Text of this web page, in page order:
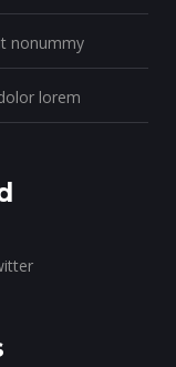
nonummy
lorem